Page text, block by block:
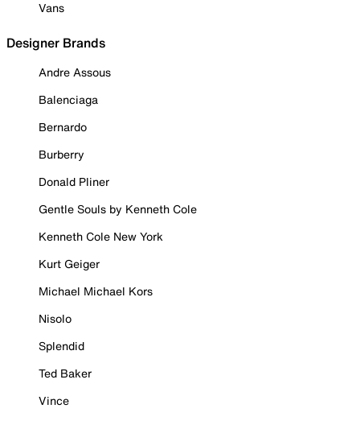
Vans
Designer Brands
Andre Assous
Balenciaga
Bernardo
Burberry
Donald Pliner
Gentle Souls by Kenneth Cole
Kenneth Cole New York
Kurt Geiger
Michael Michael Kors
Nisolo
Splendid
Ted Baker
Vince